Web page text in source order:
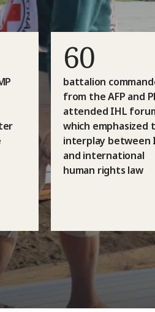
60
battalion
from the AFP and
attended IHL
which emphasized
interplay between
and international
human rights law